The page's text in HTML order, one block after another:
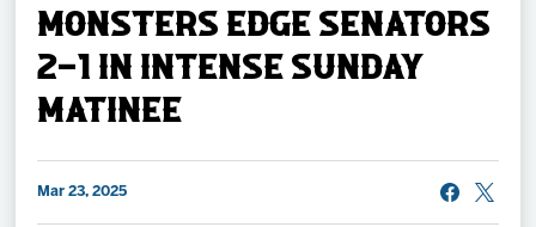
Schedule
Team
MONSTERS EDGE SENATORS
2-1 IN INTENSE SUNDAY
MATINEE
Mar 23, 2025